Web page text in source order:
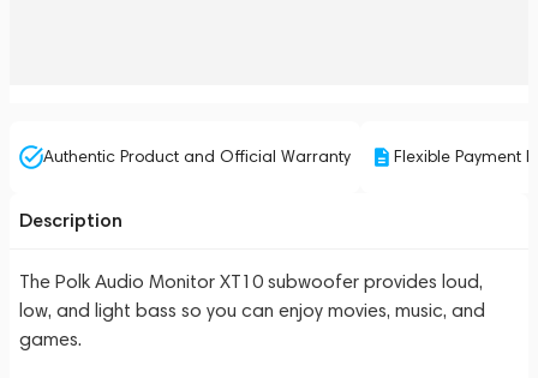
Authentic Product and Official Warranty Flexible Payment
Description
The Polk Audio Monitor XT10 subwoofer provides loud,
low, and light bass so you can enjoy movies, music, and
games.